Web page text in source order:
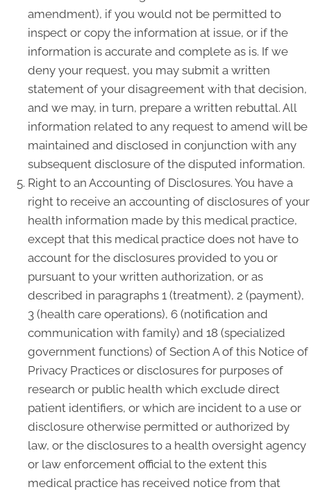
amendment), if you would not be permitted to
inspect or copy the information at issue, or if the
information is accurate and complete as is. If we
deny your request, you may submit a written
statement of your disagreement with that decision,
and we may, in turn, prepare a written rebuttal. All
information related to any request to amend will be
maintained and disclosed in conjunction with any
subsequent disclosure of the disputed information.
Right to an Accounting of Disclosures. You have a
right to receive an accounting of disclosures of your
health information made by this medical practice,
except that this medical practice does not have to
account for the disclosures provided to you or
pursuant to your written authorization, or as
described in paragraphs 1 (treatment), 2 (payment),
3 (health care operations), 6 (notification and
communication with family) and 18 (specialized
government functions) of Section A of this Notice of
Privacy Practices or disclosures for purposes of
research or public health which exclude direct
patient identifiers, or which are incident to a use or
disclosure otherwise permitted or authorized by
law, or the disclosures to a health oversight agency
or law enforcement official to the extent this
medical practice has received notice from that